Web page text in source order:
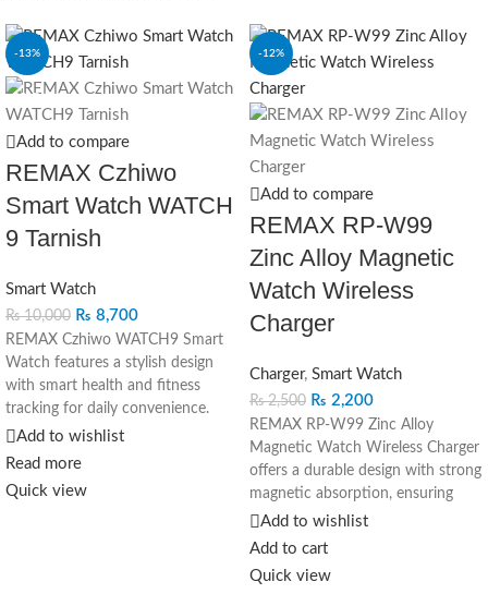
-13%
SOLD OUT
Add to compare
REMAX Czhiwo
Smart Watch WATCH
9 Tarnish
Smart Watch
₨10,000 ₨ 8,700
REMAX Czhiwo WATCH9 Smart
Watch features a stylish design
with smart health and fitness
tracking for daily convenience.
Add to wishlist
Read more
Quick view
-12%
Add to compare
REMAX RP-W99
Zinc Alloy Magnetic
Watch Wireless
Charger
Charger, Smart Watch
₨2,500 ₨ 2,200
REMAX RP-W99 Zinc Alloy
Magnetic Watch Wireless Charger
offers a durable design with strong
magnetic absorption, ensuring
safe and efficient charging for
your smartwatch.
Add to wishlist
Add to cart
Quick view